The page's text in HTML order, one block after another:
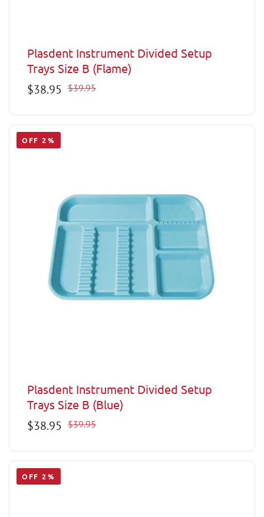
Plasdent Instrument Divided Setup
Trays Size B (Flame)
Sale
$38.95
Regular
$39.95
OFF 2%
Plasdent Instrument Divided Setup
Trays Size B (Blue)
Sale
$38.95
Regular
$39.95
OFF 2%